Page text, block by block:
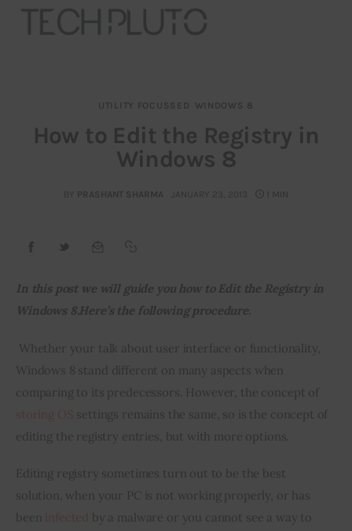
About
Our Team
Advertise
Startup Resources
interviews
Inspiring Stories
Privacy policy
UTILITY FOCUSSED WINDOWS 8
How to Edit the Registry in
Windows 8
BY PRASHANT SHARMA JANUARY 23, 2013 1 MIN
In this post we will guide you how to Edit the Registry in
Windows 8.Here’s the following procedure.
Whether your talk about user interface or functionality,
Windows 8 stand different on many aspects when
comparing to its predecessors. However, the concept of
settings remains the same, so is the concept of
editing the registry entries, but with more options.
Editing registry sometimes turn out to be the best
solution, when your PC is not working properly, or has
been
by a malware or you cannot see a way to